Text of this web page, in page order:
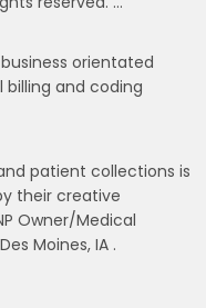
orientated
and coding
patient collections is
their creative
Owner/Medical
Moines, IA .